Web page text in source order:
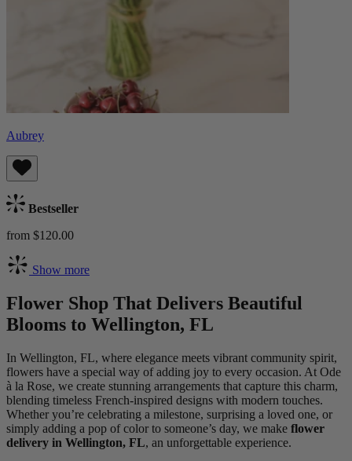
Aubrey
Bestseller
from $120.00
Show more
Flower Shop That Delivers Beautiful
Blooms to Wellington, FL
In Wellington, FL, where elegance meets vibrant community spirit,
flowers have a special way of adding joy to every occasion. At Ode
à la Rose, we create stunning arrangements that capture this charm,
blending timeless French-inspired designs with modern touches.
Whether you’re celebrating a milestone, surprising a loved one, or
simply adding a pop of color to someone’s day, we make flower
delivery in Wellington, FL, an unforgettable experience.